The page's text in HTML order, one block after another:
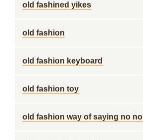
old fashined yikes
old fashion
old fashion keyboard
old fashion toy
old fashion way of saying no no